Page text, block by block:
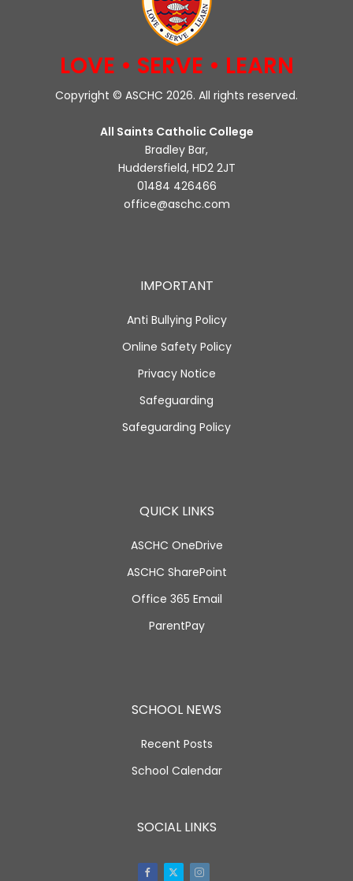
LOVE • SERVE • LEARN
Copyright © ASCHC 2026. All rights reserved.
All Saints Catholic College
Bradley Bar,
Huddersfield, HD2 2JT
01484 426466
office@aschc.com
IMPORTANT
Anti Bullying Policy
Online Safety Policy
Privacy Notice
Safeguarding
Safeguarding Policy
QUICK LINKS
ASCHC OneDrive
ASCHC SharePoint
Office 365 Email
ParentPay
SCHOOL NEWS
Recent Posts
School Calendar
SOCIAL LINKS